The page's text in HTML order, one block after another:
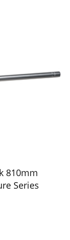
810mm
Series